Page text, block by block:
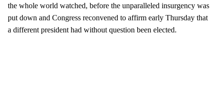
the whole world watched, before the unparalleled insurgency was
put down and Congress reconvened to affirm early Thursday that
a different president had without question been elected.